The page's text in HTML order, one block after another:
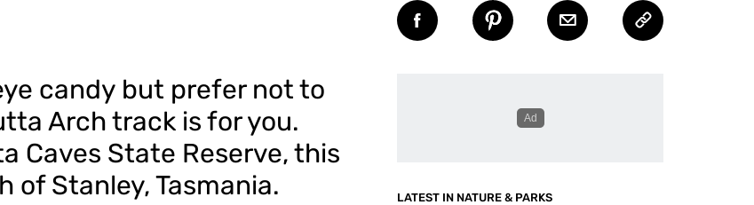
candy but prefer not to
Arch track is for you.
Caves State Reserve, this
of Stanley, Tasmania.
LATEST IN NATURE & PARKS